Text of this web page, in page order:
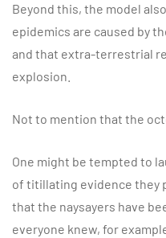
Beyond this, the model
epidemics are caused by
and that extra-terrestrial
explosion.
Not to mention that the
One might be tempted to
of titillating evidence they
that the naysayers have
everyone knew, for